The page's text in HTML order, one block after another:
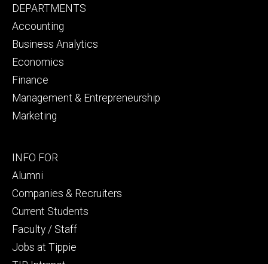
Footer
primary
DEPARTMENTS
Accounting
Business Analytics
Economics
Finance
Management & Entrepreneurship
Marketing
Footer
secondary
INFO FOR
Alumni
Companies & Recruiters
Current Students
Faculty / Staff
Jobs at Tippie